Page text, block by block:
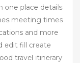
one place details
meeting times
and more
edit fill create
travel itinerary